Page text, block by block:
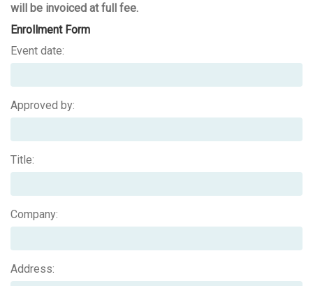
will be invoiced at full fee.
Enrollment Form
Event date:
Approved by:
Title:
Company:
Address: